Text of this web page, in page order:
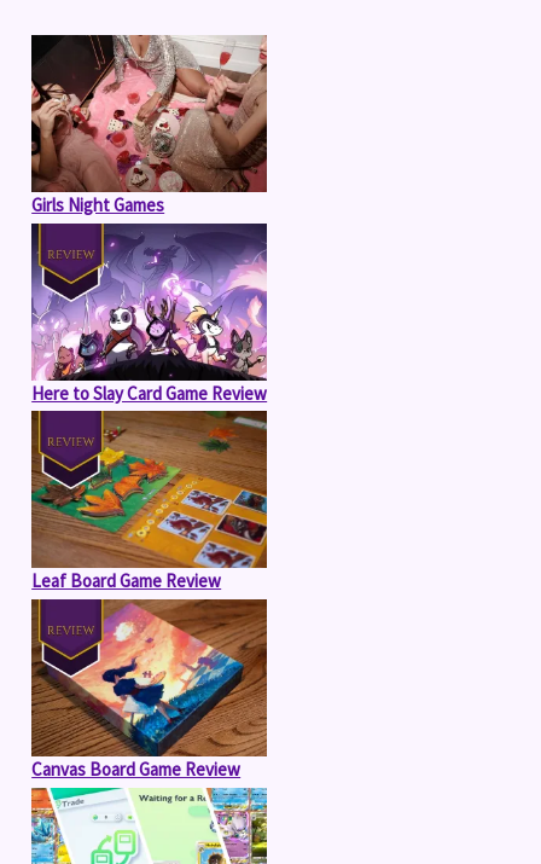
:
Girls Night Games
Here to Slay Card Game Review
Leaf Board Game Review
Canvas Board Game Review